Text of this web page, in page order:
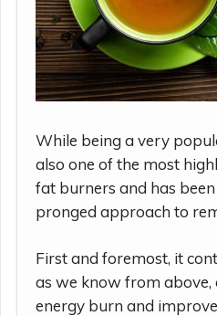
While being a very
also one of the most
fat burners and has
pronged approach to
First and foremost, it
as we know from above,
energy burn and